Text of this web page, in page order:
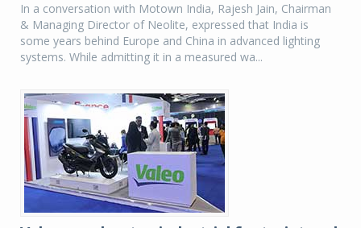
In a conversation with Motown India, Rajesh Jain, Chairman
& Managing Director of Neolite, expressed that India is
some years behind Europe and China in advanced lighting
systems. While admitting it in a measured wa...